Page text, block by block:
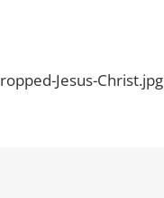
Jesus-Christ.jpg